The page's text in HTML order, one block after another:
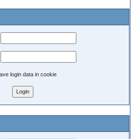
login data in cookie